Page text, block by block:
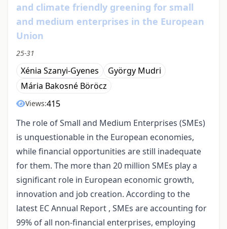
and climate friendly greening for small
and medium enterprises in the European
Union
25-31
Xénia Szanyi-Gyenes
György Mudri
Mária Bakosné Böröcz
Views:415
The role of Small and Medium Enterprises (SMEs)
is unquestionable in the European economies,
while financial opportunities are still inadequate
for them. The more than 20 million SMEs play a
significant role in European economic growth,
innovation and job creation. According to the
latest EC Annual Report , SMEs are accounting for
99% of all non-financial enterprises, employing